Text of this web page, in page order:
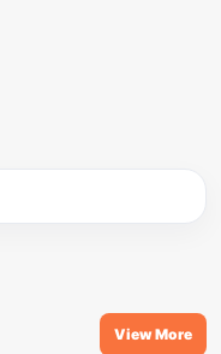
View More